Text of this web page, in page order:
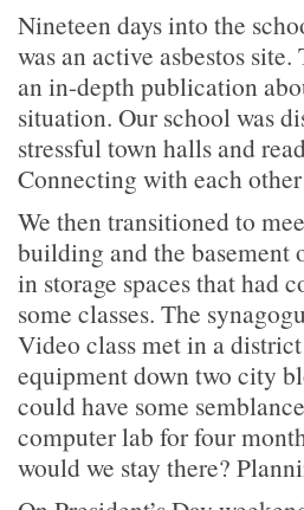
Nineteen days into the
was an active asbestos
an in-depth publication
situation. Our school was
stressful town halls and
Connecting with each
We then transitioned to
building and the basement
in storage spaces that had
some classes. The
Video class met in a
equipment down two city
could have some
computer lab for four
would we stay there?